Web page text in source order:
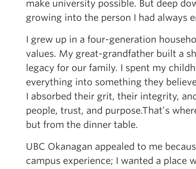
make university possible. But deep
growing into the person I had always
I grew up in a four-generation
values. My great-grandfather built a
legacy for our family. I spent my
everything into something they
I absorbed their grit, their integrity,
people, trust, and purpose.That’s
but from the dinner table.
UBC Okanagan appealed to me
campus experience; I wanted a place